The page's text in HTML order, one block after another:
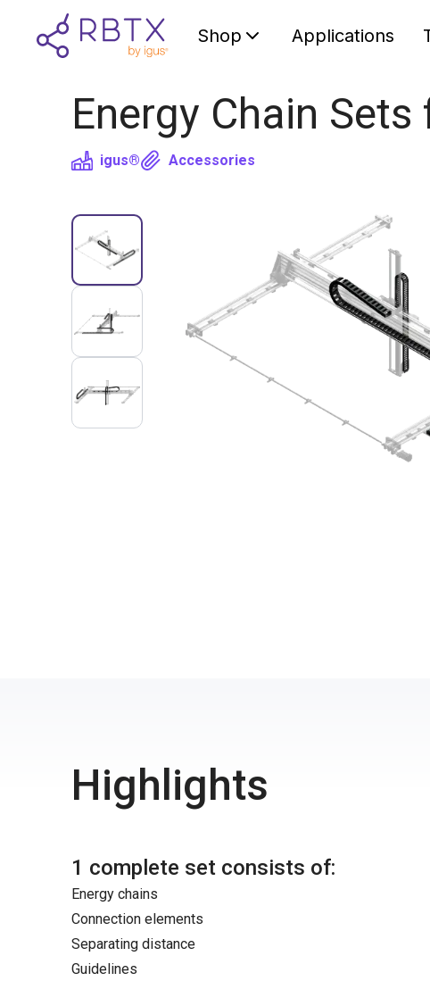
Shop Applications
Energy Chain
igus® Accessories
Highlights
1 complete set consists of:
Energy chains
Connection elements
Separating distance
Guidelines